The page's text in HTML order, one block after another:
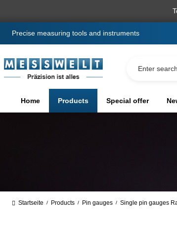
Precise measuring tools and instruments
Home Products Special offer
Startseite / Products / Pin gauges / Single pin gauges